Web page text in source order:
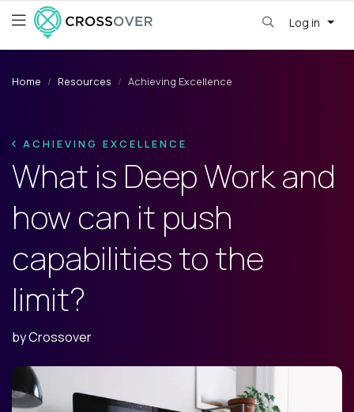
Log in
Home Resources Achieving Excellence
ACHIEVING EXCELLENCE
What is Deep Work and
how can it push
capabilities to the
limit?
byCrossover